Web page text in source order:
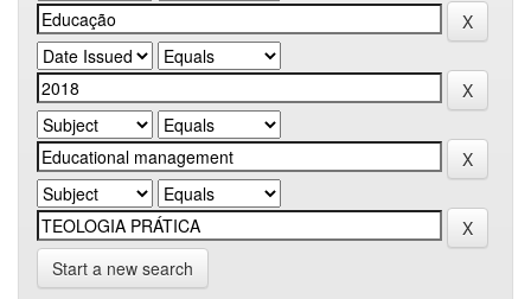
Start a new search